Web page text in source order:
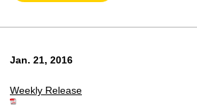
Jan. 21, 2016
Weekly Release